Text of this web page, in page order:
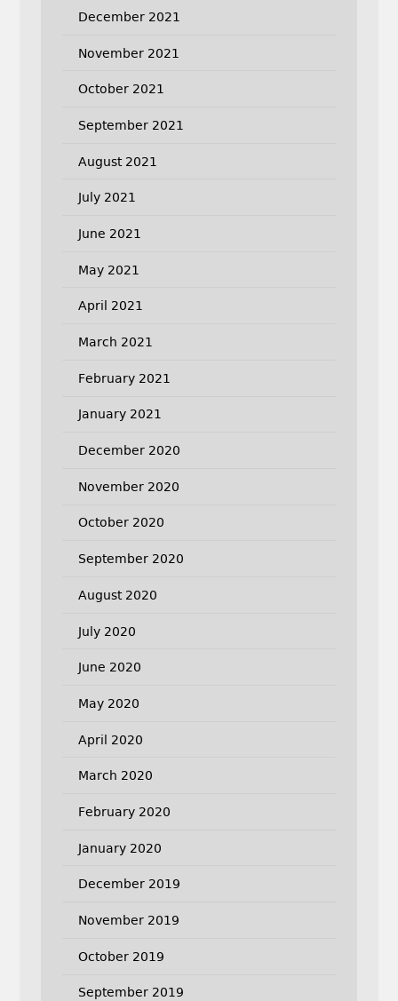
December 2021
November 2021
October 2021
September 2021
August 2021
July 2021
June 2021
May 2021
April 2021
March 2021
February 2021
January 2021
December 2020
November 2020
October 2020
September 2020
August 2020
July 2020
June 2020
May 2020
April 2020
March 2020
February 2020
January 2020
December 2019
November 2019
October 2019
September 2019